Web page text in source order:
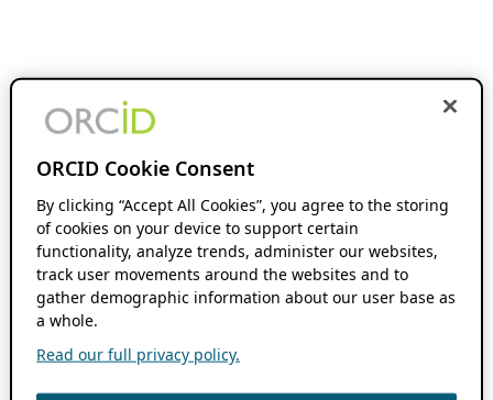
ORCID Cookie Consent
By clicking “Accept All Cookies”, you agree to the storing
of cookies on your device to support certain
functionality, analyze trends, administer our websites,
track user movements around the websites and to
gather demographic information about our user base as
a whole.
Read our full privacy policy.